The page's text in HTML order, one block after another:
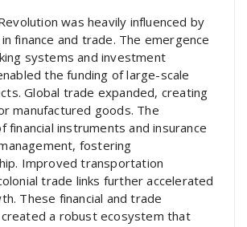
was heavily influenced by
finance and trade. The emergence
systems and investment
the funding of large-scale
Global trade expanded, creating
manufactured goods. The
financial instruments and insurance
fostering
Improved transportation
trade links further accelerated
These financial and trade
a robust ecosystem that